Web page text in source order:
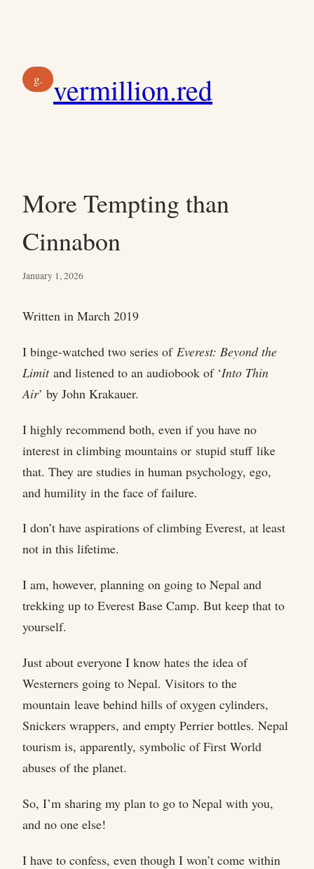
g. vermillion.red
More Tempting than
Cinnabon
January 1, 2026
Written in March 2019
I binge-watched two series of Everest: Beyond the
Limitand listened to an audiobook of ‘Into Thin
Air’ by John Krakauer.
I highly recommend both, even if you have no
interest in climbing mountains or stupid stuff like
that. They are studies in human psychology, ego,
and humility in the face of failure.
I don’t have aspirations of climbing Everest, at least
not in this lifetime.
I am, however, planning on going to Nepal and
trekking up to Everest Base Camp. But keep that to
yourself.
Just about everyone I know hates the idea of
Westerners going to Nepal. Visitors to the
mountain leave behind hills of oxygen cylinders,
Snickers wrappers, and empty Perrier bottles. Nepal
tourism is, apparently, symbolic of First World
abuses of the planet.
So, I’m sharing my plan to go to Nepal with you,
and no one else!
I have to confess, even though I won’t come within